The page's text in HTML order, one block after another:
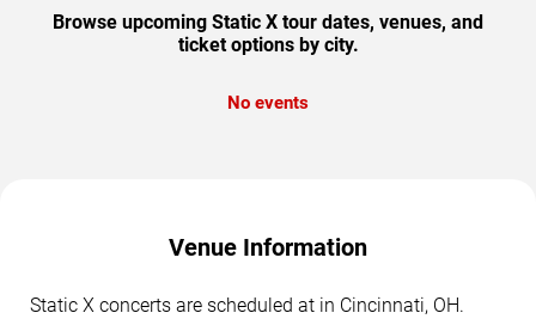
Browse upcoming Static X tour dates, venues, and
ticket options by city.
No events
Venue Information
Static X concerts are scheduled at in Cincinnati, OH.